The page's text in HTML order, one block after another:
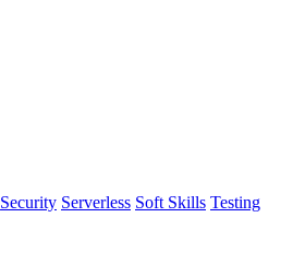
Security Serverless Soft Skills Testing